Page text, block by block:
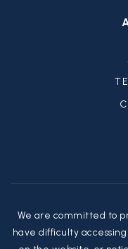
We are committed to
have difficulty